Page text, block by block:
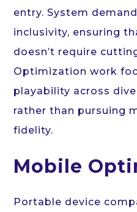
entry. System
inclusivity, ensuring
doesn’t require
Optimization work
playability across
rather than pursuing
fidelity.
Mobile
Portable device